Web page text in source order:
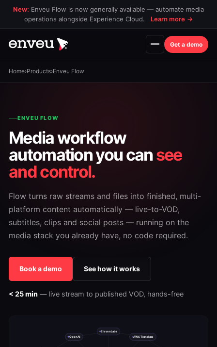
New: Enveu Flow is now generally available — automate media
operations alongside Experience Cloud.
Learn more →
Get a demo
Home›Products›Enveu Flow
ENVEU FLOW
Media workflow
automation you cansee
and control.
Flow turns raw streams and files into finished, multi-
platform content automatically — live-to-VOD,
subtitles, clips and social posts — running on the
media stack you already have, no code required.
Book a demo See how it works
< 25 min — live stream to published VOD, hands-free
OpenAI
ElevenLabs
AWS Translate